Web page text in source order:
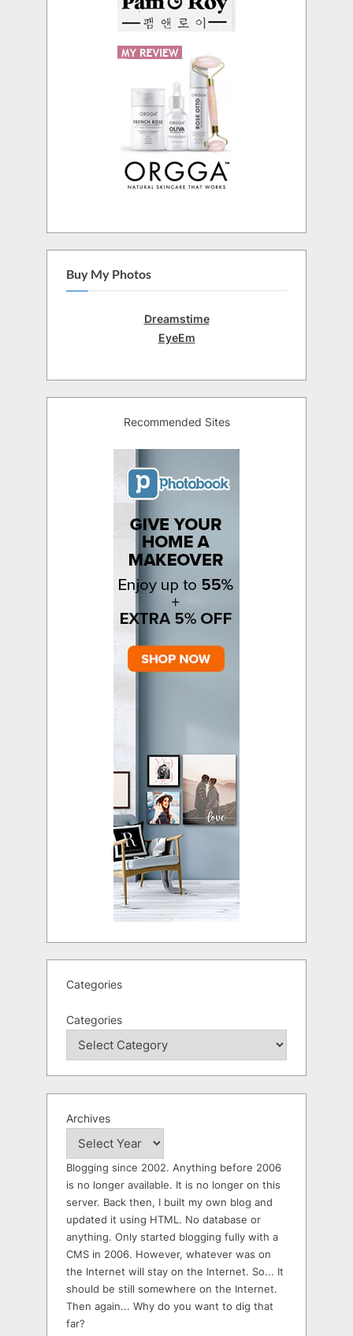
Buy My Photos
Dreamstime
EyeEm
Recommended Sites
Categories
Categories
Archives
Blogging since 2002. Anything before 2006
is no longer available. It is no longer on this
server. Back then, I built my own blog and
updated it using HTML. No database or
anything. Only started blogging fully with a
CMS in 2006. However, whatever was on
the Internet will stay on the Internet. So... It
should be still somewhere on the Internet.
Then again... Why do you want to dig that
far?